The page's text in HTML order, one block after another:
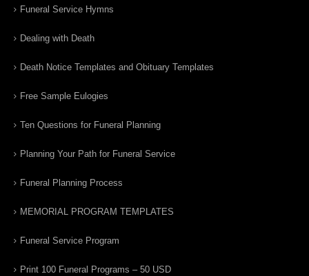
Funeral Service Hymns
Dealing with Death
Death Notice Templates and Obituary Templates
Free Sample Eulogies
Ten Questions for Funeral Planning
Planning Your Path for Funeral Service
Funeral Planning Process
MEMORIAL PROGRAM TEMPLATES
Funeral Service Program
Print 100 Funeral Programs – 50 USD